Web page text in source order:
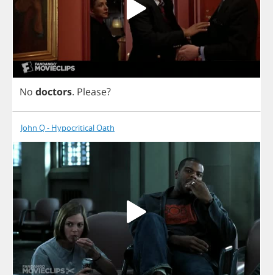
No doctors. Please?
John Q - Hypocritical Oath